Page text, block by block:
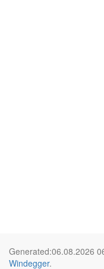
Generated:06.08.2026
Windegger.